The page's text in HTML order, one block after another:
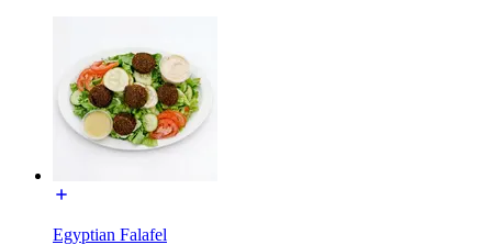
Egyptian Falafel